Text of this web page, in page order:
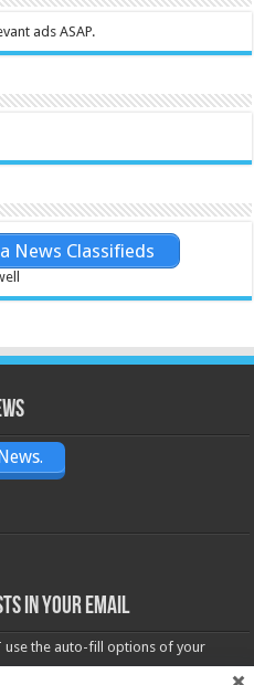
ads ASAP.
News Classifieds
in your email
use the auto-fill options of your